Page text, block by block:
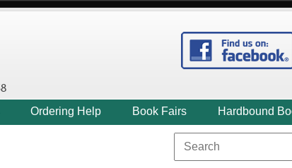
Ordering Help Book Fairs Hardbound